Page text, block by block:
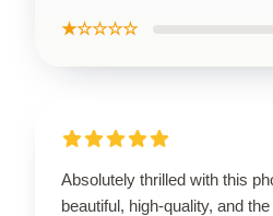
★☆☆☆☆
Absolutely thrilled with this
beautiful, high-quality, and